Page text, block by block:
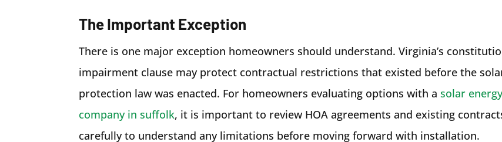
The Important Exception
There is one major exception homeowners should understand. Virginia’s
impairment clause may protect contractual restrictions that existed before the
protection law was enacted. For homeowners evaluating options with asolar
company in suffolk, it is important to review HOA agreements and existing
carefully to understand any limitations before moving forward with installation.